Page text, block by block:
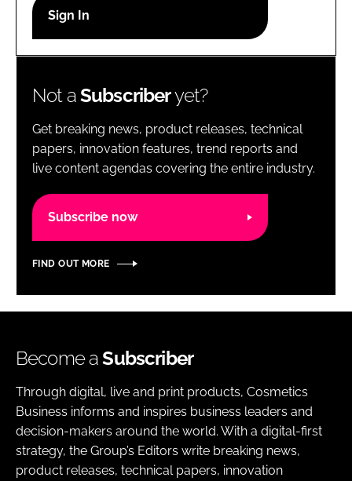
Password
Password
Remember me
Not aSubscriberyet?
Get breaking news, product releases, technical
papers, innovation features, trend reports and
live content agendas covering the entire industry.
Subscribe now
FIND OUT MORE
Become aSubscriber
Through digital, live and print products, Cosmetics
Business informs and inspires business leaders and
decision-makers around the world. With a digital-first
strategy, the Group’s Editors write breaking news,
product releases, technical papers, innovation